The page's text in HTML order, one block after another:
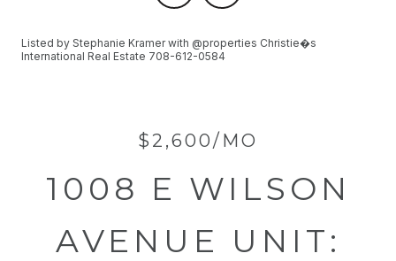
Listed by Stephanie Kramer with @properties Christie�s
International Real Estate 708-612-0584
$2,600/MO
1008 E WILSON
AVENUE UNIT: